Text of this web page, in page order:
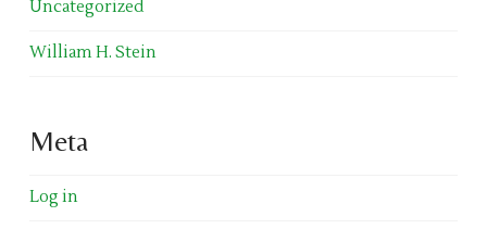
Uncategorized
William H. Stein
Meta
Log in